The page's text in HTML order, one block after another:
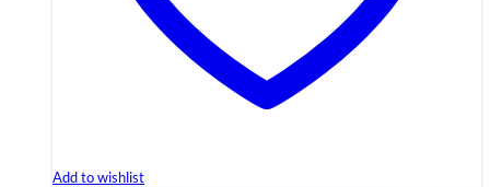
Add to wishlist